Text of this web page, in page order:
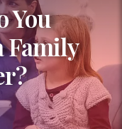
You
Family